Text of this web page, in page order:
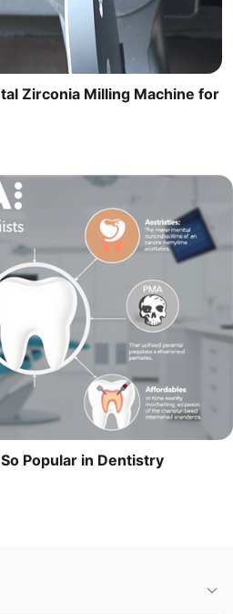
Zirconia Milling Machine for
Popular in Dentistry